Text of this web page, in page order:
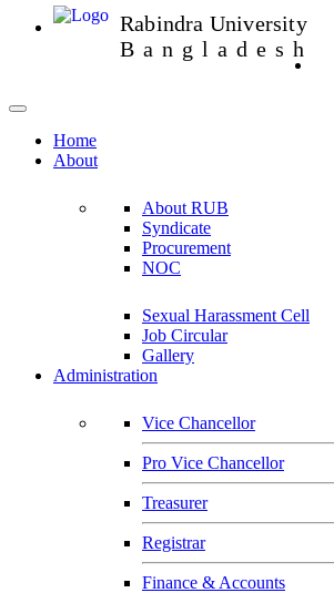
Rabindra University
Bangladesh
Home
About
About RUB
Syndicate
Procurement
NOC
Sexual Harassment Cell
Job Circular
Gallery
Administration
Vice Chancellor
Pro Vice Chancellor
Treasurer
Registrar
Finance & Accounts